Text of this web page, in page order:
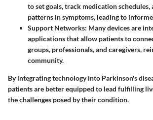
to set goals, track medication
patterns in symptoms, leading to
Support Networks: Many devices are
applications that allow patients to
groups, professionals, and caregivers,
community.
By integrating technology into Parkinson's
patients are better equipped to lead fulfilling
the challenges posed by their condition.